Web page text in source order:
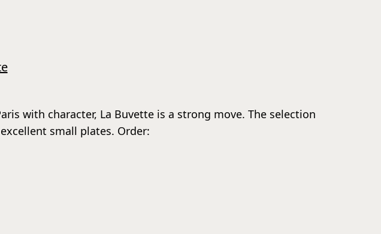
with character, La Buvette is a strong move. The selection
small plates. Order: